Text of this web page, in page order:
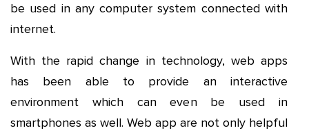
be used in any computer system connected with
internet.
With the rapid change in technology, web apps
has been able to provide an interactive
environment which can even be used in
smartphones as well. Web app are not only helpful